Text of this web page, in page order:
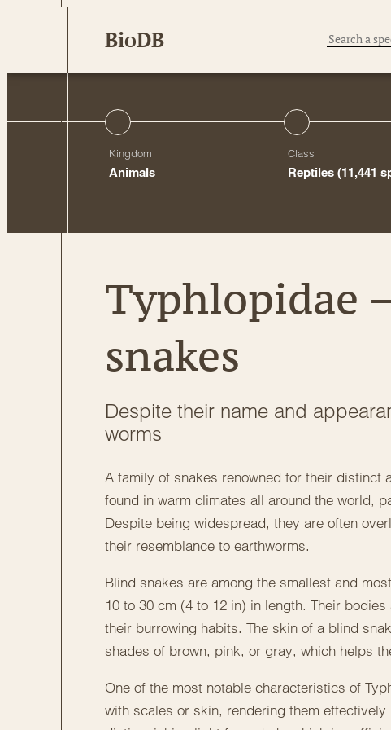
BioDB
Kingdom
Animals
Class
Reptiles (11,441
Typhlopidae
snakes
Despite their name and
worms
A family of snakes renowned for their distinct
found in warm climates all around the world,
Despite being widespread, they are often
their resemblance to earthworms.
Blind snakes are among the smallest and
10 to 30 cm (4 to 12 in) in length. Their
their burrowing habits. The skin of a blind
shades of brown, pink, or gray, which helps
One of the most notable characteristics of
with scales or skin, rendering them